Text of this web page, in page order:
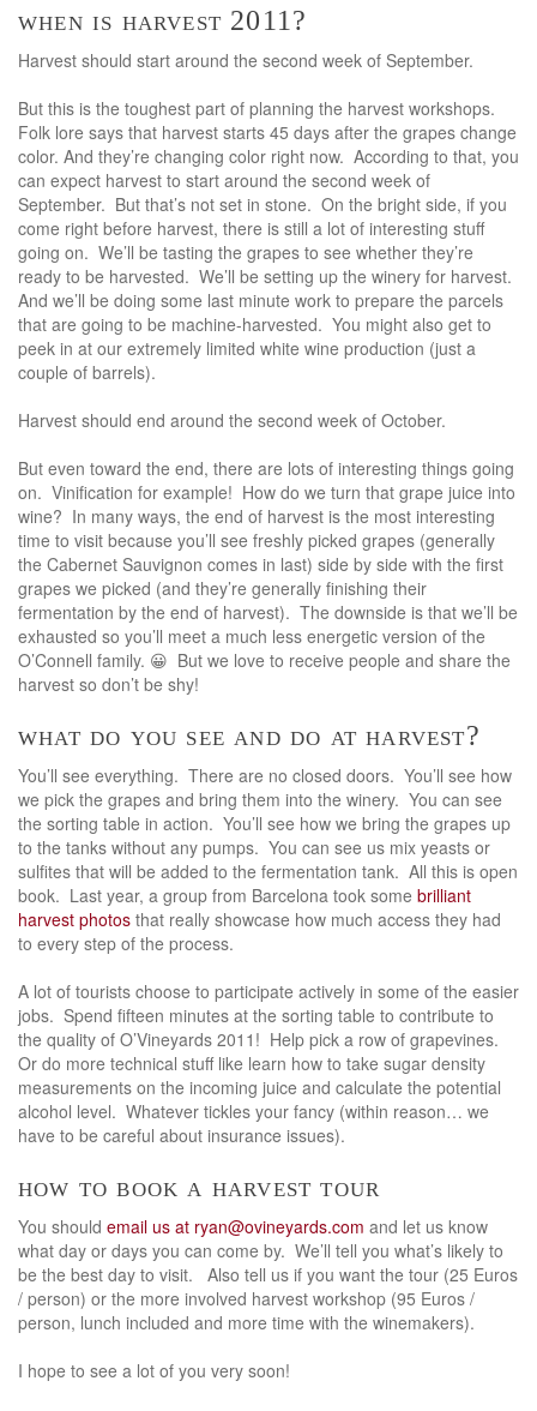
when is harvest 2011?
Harvest should start around the second week of September.
But this is the toughest part of planning the harvest workshops.
Folk lore says that harvest starts 45 days after the grapes change
color. And they’re changing color right now. According to that, you
can expect harvest to start around the second week of
September. But that’s not set in stone. On the bright side, if you
come right before harvest, there is still a lot of interesting stuff
going on. We’ll be tasting the grapes to see whether they’re
ready to be harvested. We’ll be setting up the winery for harvest.
And we’ll be doing some last minute work to prepare the parcels
that are going to be machine-harvested. You might also get to
peek in at our extremely limited white wine production (just a
couple of barrels).
Harvest should end around the second week of October.
But even toward the end, there are lots of interesting things going
on. Vinification for example! How do we turn that grape juice into
wine? In many ways, the end of harvest is the most interesting
time to visit because you’ll see freshly picked grapes (generally
the Cabernet Sauvignon comes in last) side by side with the first
grapes we picked (and they’re generally finishing their
fermentation by the end of harvest). The downside is that we’ll be
exhausted so you’ll meet a much less energetic version of the
O’Connell family. 😀 But we love to receive people and share the
harvest so don’t be shy!
what do you see and do at harvest?
You’ll see everything. There are no closed doors. You’ll see how
we pick the grapes and bring them into the winery. You can see
the sorting table in action. You’ll see how we bring the grapes up
to the tanks without any pumps. You can see us mix yeasts or
sulfites that will be added to the fermentation tank. All this is open
book. Last year, a group from Barcelona took some brilliant
harvest photos that really showcase how much access they had
to every step of the process.
A lot of tourists choose to participate actively in some of the easier
jobs. Spend fifteen minutes at the sorting table to contribute to
the quality of O’Vineyards 2011! Help pick a row of grapevines.
Or do more technical stuff like learn how to take sugar density
measurements on the incoming juice and calculate the potential
alcohol level. Whatever tickles your fancy (within reason… we
have to be careful about insurance issues).
how to book a harvest tour
You should email us at ryan@ovineyards.com and let us know
what day or days you can come by. We’ll tell you what’s likely to
be the best day to visit. Also tell us if you want the tour (25 Euros
/ person) or the more involved harvest workshop (95 Euros /
person, lunch included and more time with the winemakers).
I hope to see a lot of you very soon!